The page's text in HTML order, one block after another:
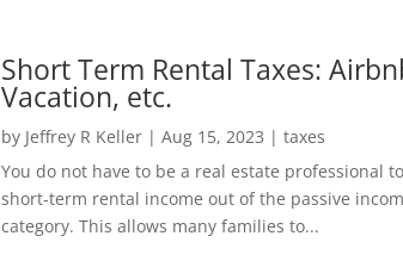
Short Term Rental Taxes:
Vacation, etc.
by Jeffrey R Keller| Aug 15, 2023 | taxes
You do not have to be a real estate professional
short-term rental income out of the passive
category. This allows many families to...